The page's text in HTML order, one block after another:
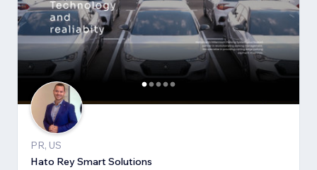
PR, US
Hato Rey Smart Solutions